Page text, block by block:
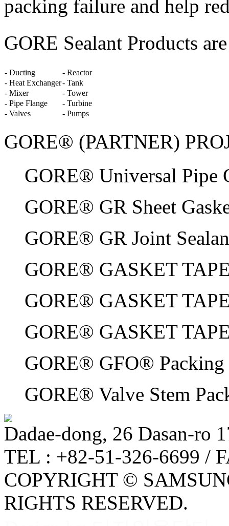
packing failure and help
GORE Sealant Products
- Ducting
- Reactor
- Heat Exchanger- Tank
- Mixer
- Tower
- Pipe Flange
- Turbine
- Valves
- Pumps
GORE® (PARTNER)
GORE® Universal Pipe
GORE® GR Sheet
GORE® GR Joint
GORE® GASKET
GORE® GASKET
GORE® GASKET
GORE® GFO® Packing
GORE® Valve Stem
Dadae-dong, 26 Dasan-ro
TEL : +82-51-326-6699 /
COPYRIGHT ©
RIGHTS RESERVED.